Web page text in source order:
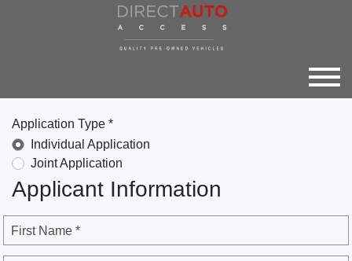
Application Type *
Individual Application
Joint Application
Applicant Information
First Name *